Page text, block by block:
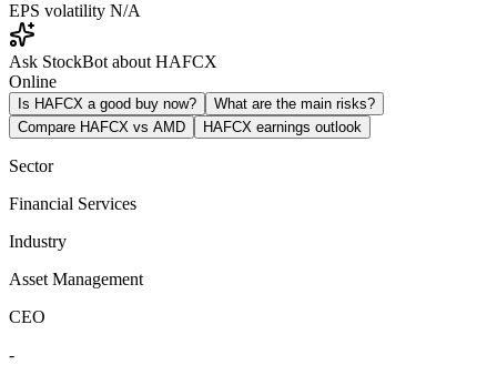
EPS volatility N/A
Ask StockBot about HAFCX
Online
Is HAFCX a good buy now?
What are the main risks?
Compare HAFCX vs AMD
HAFCX earnings outlook
Sector
Financial Services
Industry
Asset Management
CEO
-